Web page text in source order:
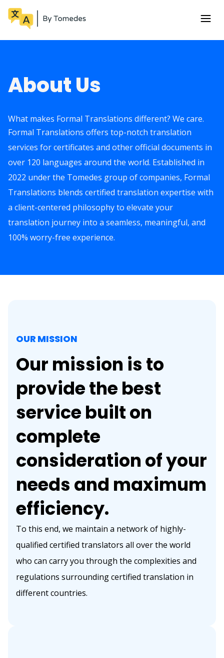
About Us
What makes Formal Translations different? We care.
Formal Translations offers top-notch translation
services for certificates and other official documents in
over 120 languages around the world. Established in
2022 under the Tomedes group of companies, Formal
Translations blends certified translation expertise with
a client-centered philosophy to elevate your
translation journey into a seamless, meaningful, and
100% worry-free experience.
OUR MISSION
Our mission is to
provide the best
service built on
complete
consideration of your
needs and maximum
efficiency.
To this end, we maintain a network of highly-
qualified certified translators all over the world
who can carry you through the complexities and
regulations surrounding certified translation in
different countries.